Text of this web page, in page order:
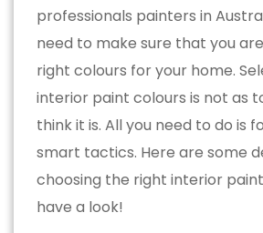
professionals painters in
need to make sure that you
right colours for your home.
interior paint colours is not as
think it is. All you need to do is
smart tactics. Here are some
choosing the right interior paint
have a look!